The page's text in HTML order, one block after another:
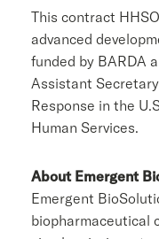
This contract
advanced
funded by BARDA
Assistant
Response in the
Human Services.
About Emergent
Emergent
biopharmaceutical